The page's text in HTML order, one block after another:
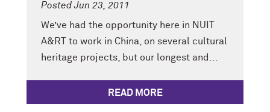
Posted Jun 23, 2011
We’ve had the opportunity here in NUIT
A&RT to work in China, on several cultural
heritage projects, but our longest and...
READ MORE